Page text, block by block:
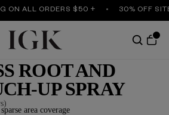
ALL ORDERS $50 + 30% OFF
ROOT AND
UP SPRAY
area coverage